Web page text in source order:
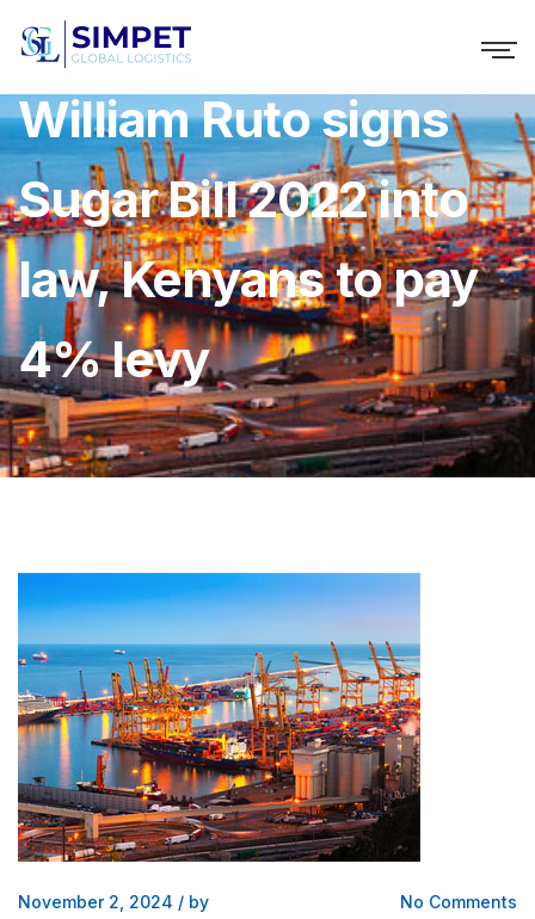
William Ruto signs
Sugar Bill 2022 into
law, Kenyans to pay
4% levy
November 2, 2024 / by No Comments